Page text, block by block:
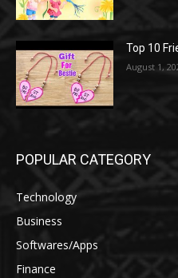
Top 10
August 1,
POPULAR CATEGORY
Technology
Business
Softwares/Apps
Finance